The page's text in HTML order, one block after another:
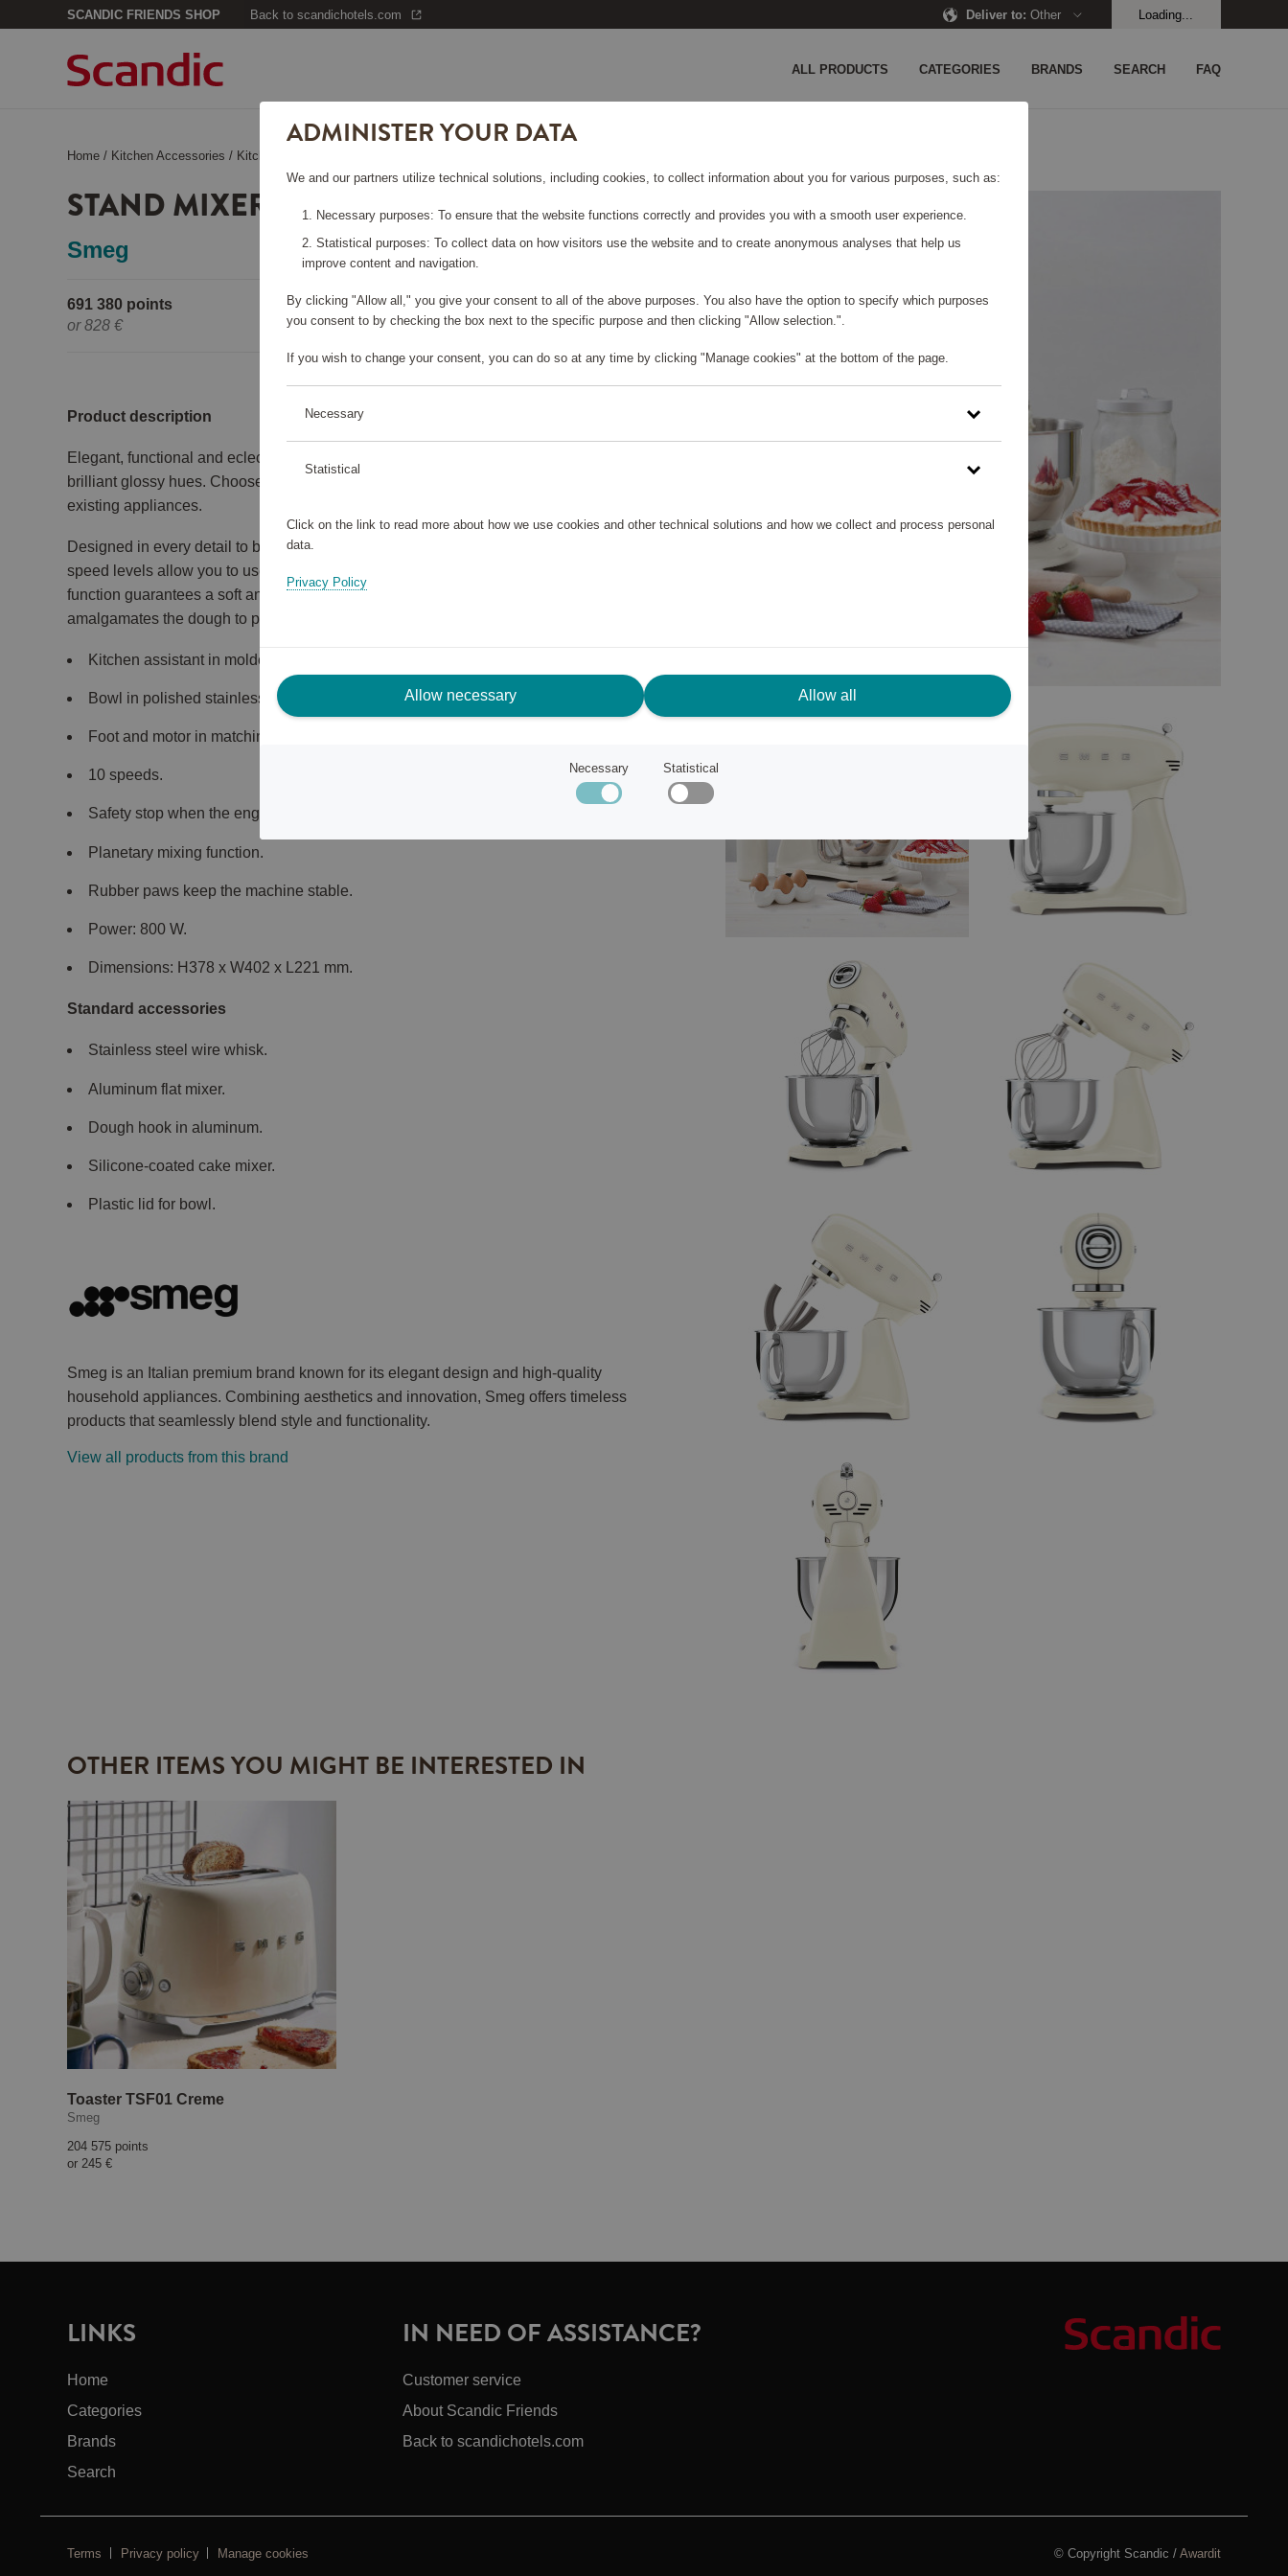
SCANDIC FRIENDS SHOP Back to scandichotels.com Deliver to: Other Loading...
ALL PRODUCTS CATEGORIES BRANDS SEARCH FAQ
Home / Kitchen Accessories / Kitchen Appliances
STAND MIXER SMF03 CREME
Smeg
691 380 points
or 828 €
Please log in, in order to purchase
Product description
Elegant, functional and eclectic: SMF03 full colour stand mixers are finished in
brilliant glossy hues. Choose a colour to contrast your kitchen or match in with
existing appliances.
Designed in every detail to be robust, resistant and efficient. An 800W motor and 10
speed levels allow you to use the mixer for different recipes, the Smooth Start
function guarantees a soft and gradual start, while the planetary rotary movement
amalgamates the dough to perfection.
Kitchen assistant in molded aluminum.
Bowl in polished stainless steel (4.8 liters).
Foot and motor in matching color.
10 speeds.
Safety stop when the engine arm is raised and when overloaded.
Planetary mixing function.
Rubber paws keep the machine stable.
Power: 800 W.
Dimensions: H378 x W402 x L221 mm.
Standard accessories
Stainless steel wire whisk.
Aluminum flat mixer.
Dough hook in aluminum.
Silicone-coated cake mixer.
Plastic lid for bowl.
Smeg is an Italian premium brand known for its elegant design and high-quality
household appliances. Combining aesthetics and innovation, Smeg offers timeless
products that seamlessly blend style and functionality.
View all products from this brand
OTHER ITEMS YOU MIGHT BE INTERESTED IN
Toaster TSF01 Creme
Smeg
204 575 points
or 245 €
ADMINISTER YOUR DATA
We and our partners utilize technical solutions, including cookies, to collect information about you for various purposes, such as:
Necessary purposes: To ensure that the website functions correctly and provides you with a smooth user experience.
Statistical purposes: To collect data on how visitors use the website and to create anonymous analyses that help us
improve content and navigation.
By clicking "Allow all," you give your consent to all of the above purposes. You also have the option to specify which purposes
you consent to by checking the box next to the specific purpose and then clicking "Allow selection.".
If you wish to change your consent, you can do so at any time by clicking "Manage cookies" at the bottom of the page.
Necessary
Statistical
Click on the link to read more about how we use cookies and other technical solutions and how we collect and process personal
data.
Privacy Policy
Allow necessary Allow all
Necessary Statistical
LINKS
Home
Categories
Brands
Search
IN NEED OF ASSISTANCE?
Customer service
About Scandic Friends
Back to scandichotels.com
Terms Privacy policy Manage cookies © Copyright Scandic / Awardit